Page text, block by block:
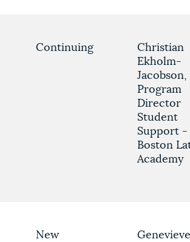
Continuing
Christian
Ekholm-
Jacobson,
Program
Director
Student
Support -
Boston
Academy
New
Genevieve